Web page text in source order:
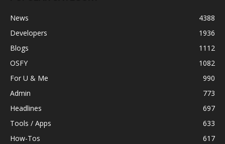
News
4388
Developers
1936
Blogs
1112
OSFY
1082
For U & Me
990
Admin
773
Headlines
697
Tools / Apps
633
How-Tos
617